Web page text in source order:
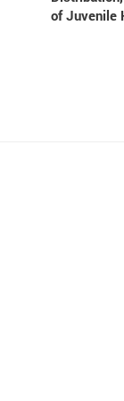
of Juvenile